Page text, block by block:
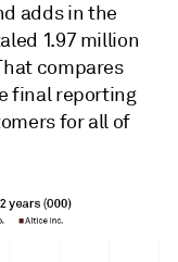
adds in the
1.97 million
compares
final reporting
for all of